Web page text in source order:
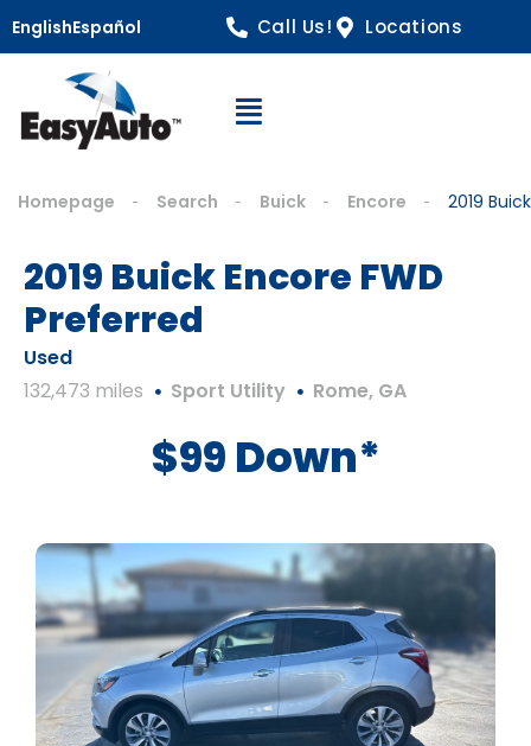
EnglishEspañol Call Us! Locations
Open Navigation
Homepage Search Buick Encore 2019
2019 Buick Encore FWD
Preferred
Used
132,473 miles
Sport Utility Rome, GA
$99 Down*